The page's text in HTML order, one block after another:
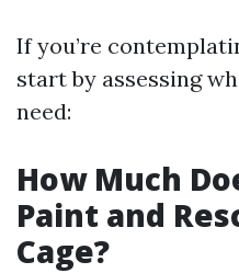
If you’re
start by assessing
need:
How Much
Paint and
Cage?